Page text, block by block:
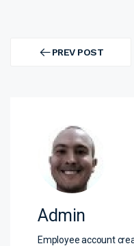
navigationPREV POST
PREV
Admin
Employee account